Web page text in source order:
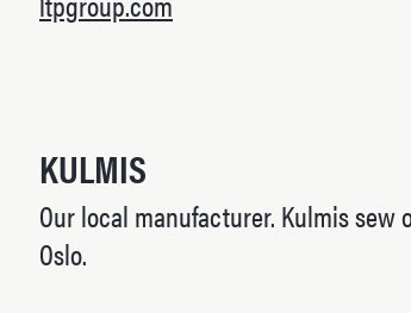
KULMIS
Our local manufacturer. Kulmis sew
Oslo.